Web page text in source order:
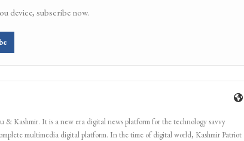
device, subscribe now.
& Kashmir. It is a new era digital news platform for the technology savvy
multimedia digital platform. In the time of digital world, Kashmir Patriot